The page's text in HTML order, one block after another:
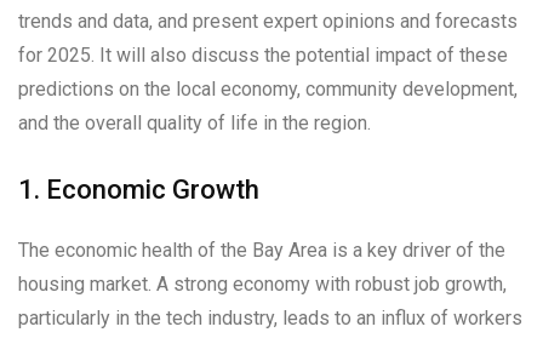
trends and data, and present expert opinions and forecasts
for 2025. It will also discuss the potential impact of these
predictions on the local economy, community development,
and the overall quality of life in the region.
1. Economic Growth
The economic health of the Bay Area is a key driver of the
housing market. A strong economy with robust job growth,
particularly in the tech industry, leads to an influx of workers